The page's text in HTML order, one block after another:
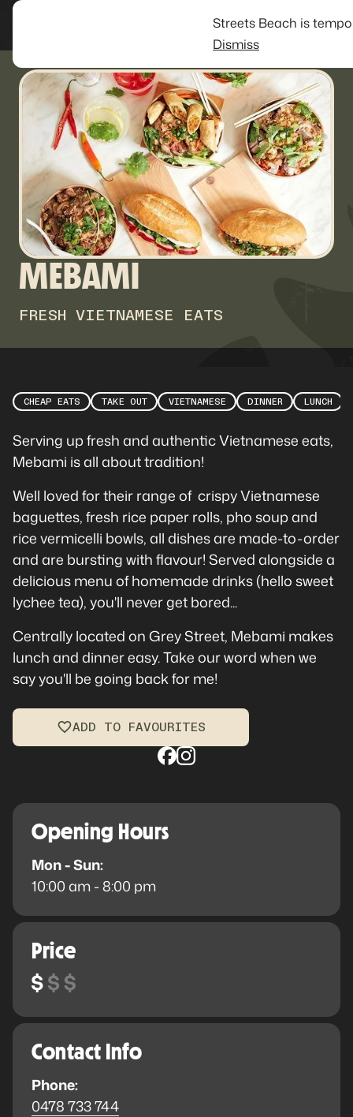
Streets Beach is
Dismiss
MEBAMI
FRESH VIETNAMESE EATS
CHEAP EATS TAKE OUT VIETNAMESE DINNER LUNCH
Serving up fresh and authentic Vietnamese eats,
Mebami is all about tradition!
Well loved for their range of crispy Vietnamese
baguettes, fresh rice paper rolls, pho soup and
rice vermicelli bowls, all dishes are made-to-order
and are bursting with flavour! Served alongside a
delicious menu of homemade drinks (hello sweet
lychee tea), you'll never get bored...
Centrally located on Grey Street, Mebami makes
lunch and dinner easy. Take our word when we
say you'll be going back for me!
ADD TO FAVOURITES
Opening Hours
Mon - Sun:
10:00 am - 8:00 pm
Price
Contact Info
Phone:
0478 733 744